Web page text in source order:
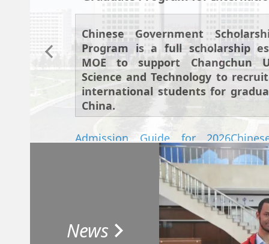
Chinese Government
Program is a full scholarship
MOE to support Changchun
Science and Technology to
international students for
China.
Admission Guide for
Scholarship Graduate Program
Attachment 1. The List of Majors
2026 International Graduate Students
Attachment 2. The invitation letter
News